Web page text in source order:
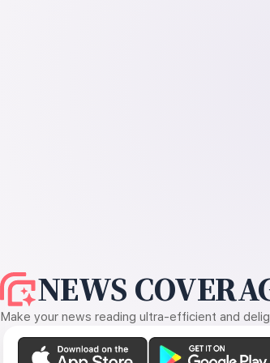
NEWS
Make your news reading ultra-efficient and